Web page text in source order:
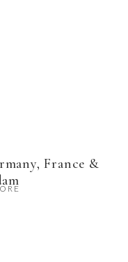
France &